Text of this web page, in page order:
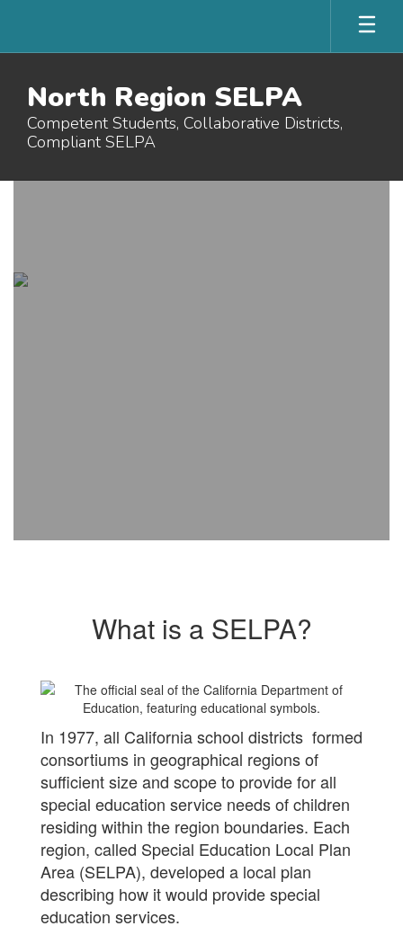
main
North Region SELPA
Competent Students, Collaborative Districts,
Compliant SELPA
What is a SELPA?
In 1977, all California school districts formed
consortiums in geographical regions of
sufficient size and scope to provide for all
special education service needs of children
residing within the region boundaries. Each
region, called Special Education Local Plan
Area (SELPA), developed a local plan
describing how it would provide special
education services.